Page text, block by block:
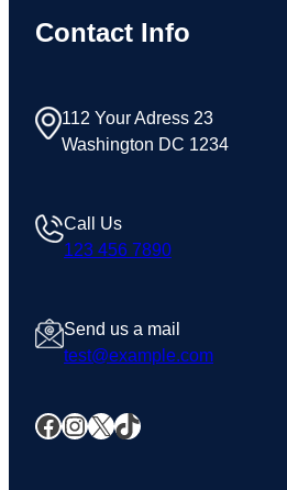
Contact Info
112 Your Adress 23
Washington DC 1234
Call Us
123 456 7890
Send us a mail
test@example.com
Facebook InstagramX TikTok